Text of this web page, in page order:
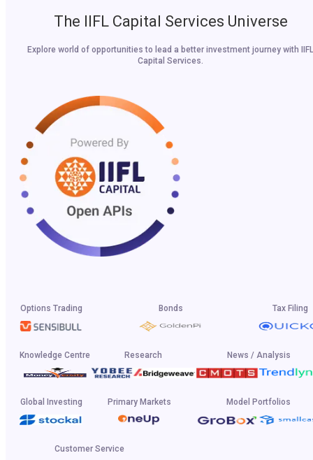
The IIFL Capital Services Universe
Explore world of opportunities to lead a better investment journey with IIFL
Capital Services.
Options Trading Bonds Tax Filing
Knowledge Centre Research News / Analysis
Global Investing Primary Markets Model Portfolios
Customer Service